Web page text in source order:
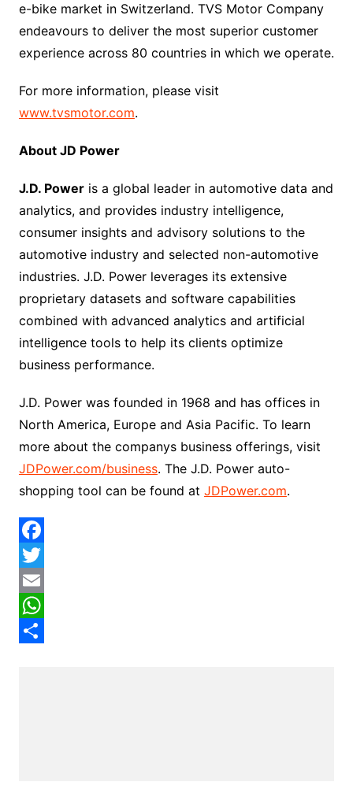
e-bike market in Switzerland. TVS Motor Company
endeavours to deliver the most superior customer
experience across 80 countries in which we operate.
For more information, please visit
www.tvsmotor.com.
About JD Power
J.D. Poweris a global leader in automotive data and
analytics, and provides industry intelligence,
consumer insights and advisory solutions to the
automotive industry and selected non-automotive
industries. J.D. Power leverages its extensive
proprietary datasets and software capabilities
combined with advanced analytics and artificial
intelligence tools to help its clients optimize
business performance.
J.D. Power was founded in 1968 and has offices in
North America, Europe and Asia Pacific. To learn
more about the companys business offerings, visit
JDPower.com/business. The J.D. Power auto-
shopping tool can be found at JDPower.com.
F
a
c
e
T
w
E
m
W